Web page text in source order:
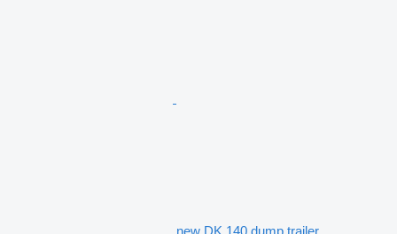
new DK 140 dump trailer